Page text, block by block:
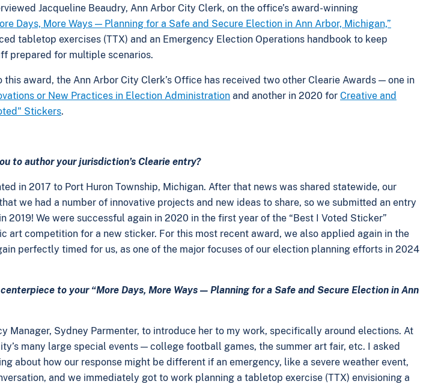
Jacqueline Beaudry, Ann Arbor City Clerk, on the office’s award-winning
Days, More Ways — Planning for a Safe and Secure Election in Ann Arbor, Michigan,”
tabletop exercises (TTX) and an Emergency Election Operations handbook to keep
prepared for multiple scenarios.
this award, the Ann Arbor City Clerk’s Office has received two other Clearie Awards — one in
or New Practices in Election Administration and another in 2020 for Creative and
Stickers.
to author your jurisdiction’s Clearie entry?
in 2017 to Port Huron Township, Michigan. After that news was shared statewide, our
we had a number of innovative projects and new ideas to share, so we submitted an entry
We were successful again in 2020 in the first year of the “Best I Voted Sticker”
competition for a new sticker. For this most recent award, we also applied again in the
perfectly timed for us, as one of the major focuses of our election planning efforts in 2024
to your “More Days, More Ways — Planning for a Safe and Secure Election in Ann
Manager, Sydney Parmenter, to introduce her to my work, specifically around elections. At
many large special events — college football games, the summer art fair, etc. I asked
about how our response might be different if an emergency, like a severe weather event,
and we immediately got to work planning a tabletop exercise (TTX) envisioning a